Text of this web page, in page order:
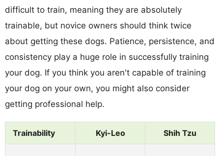
difficult to train, meaning they are absolutely
trainable, but novice owners should think twice
about getting these dogs. Patience, persistence, and
consistency play a huge role in successfully training
your dog. If you think you aren't capable of training
your dog on your own, you might also consider
getting professional help.
Trainability Kyi-Leo Shih Tzu